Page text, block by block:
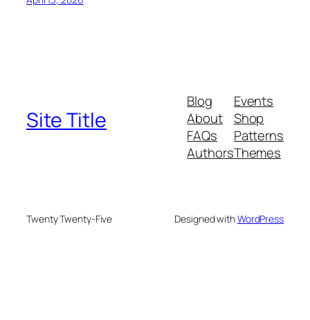
Site Title
Blog
About
FAQs
Authors
Events
Shop
Patterns
Themes
Twenty Twenty-Five Designed withWordPress